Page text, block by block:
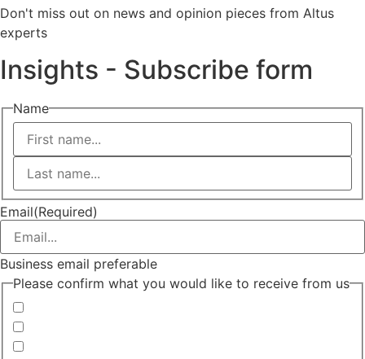
Don't miss out on news and opinion pieces from Altus
experts
Insights - Subscribe form
Name
First
Last
Email(Required)
Business email preferable
Please confirm what you would like to receive from us